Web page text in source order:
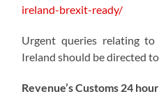
ireland-brexit-ready/
Urgent queries relating
Ireland should be directed
Revenue’s Customs 24